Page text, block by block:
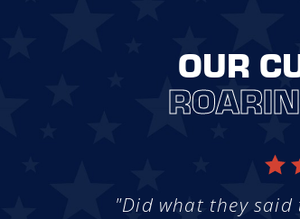
OUR
"Did what they